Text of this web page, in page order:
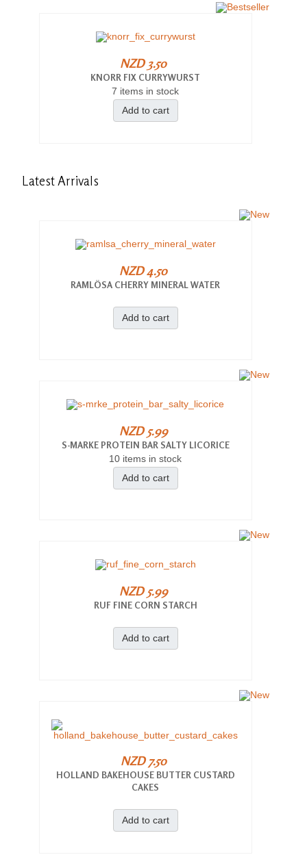
NZD 3.50
KNORR FIX CURRYWURST
7 items in stock
Add to cart
Latest Arrivals
NZD 4.50
RAMLÖSA CHERRY MINERAL WATER
Add to cart
NZD 5.99
S-MARKE PROTEIN BAR SALTY LICORICE
10 items in stock
Add to cart
NZD 5.99
RUF FINE CORN STARCH
Add to cart
NZD 7.50
HOLLAND BAKEHOUSE BUTTER CUSTARD
CAKES
Add to cart